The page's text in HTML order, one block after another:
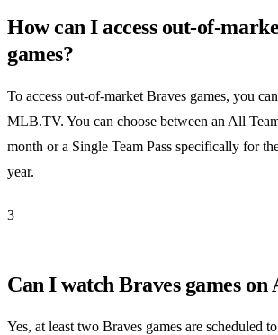
How can I access out-of-
games?
To access out-of-market Braves games, you
MLB.TV. You can choose between an All
month or a Single Team Pass specifically for
year.
3
Can I watch Braves games on
Yes, at least two Braves games are scheduled